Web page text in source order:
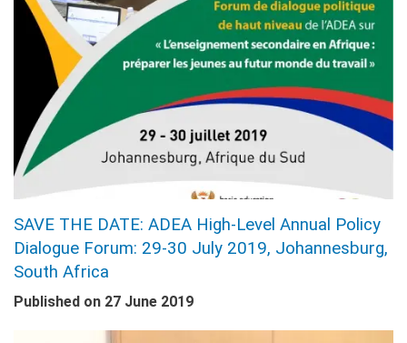
SAVE THE DATE: ADEA High-Level Annual Policy
Dialogue Forum: 29-30 July 2019, Johannesburg,
South Africa
Published on 27 June 2019